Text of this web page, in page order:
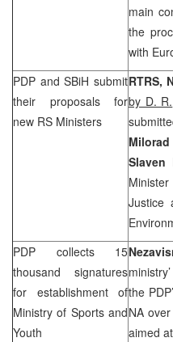
main
the
with
PDP and SBiH submit
their proposals for
new RS Ministers
RTRS,
by D. R.
Slaven
Justice
PDP collects 15
thousand signatures
for establishment of
Ministry of Sports and
Youth
the
NA
aimed